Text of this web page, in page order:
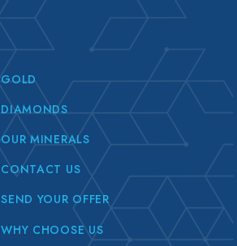
GOLD
DIAMONDS
OUR MINERALS
CONTACT US
SEND YOUR OFFER
WHY CHOOSE US